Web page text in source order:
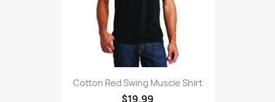
Cotton Red Swing Muscle Shirt
$19.99